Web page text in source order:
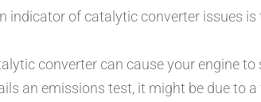
indicator of catalytic converter issues
converter can cause your engine
an emissions test, it might be due to